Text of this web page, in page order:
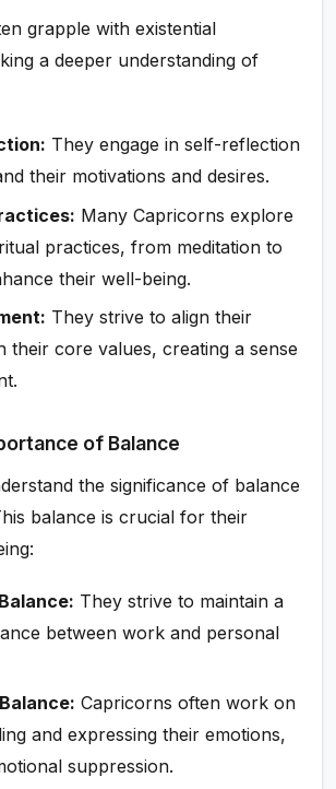
grapple with existential
a deeper understanding of
They engage in self-reflection
their motivations and desires.
Many Capricorns explore
practices, from meditation to
their well-being.
They strive to align their
their core values, creating a sense
of Balance
the significance of balance
balance is crucial for their
They strive to maintain a
between work and personal
Capricorns often work on
and expressing their emotions,
suppression.